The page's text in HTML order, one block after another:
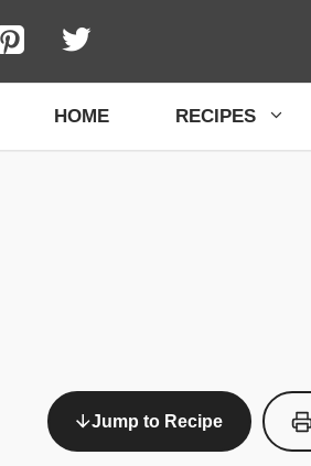
HOME RECIPES
Jump to Recipe